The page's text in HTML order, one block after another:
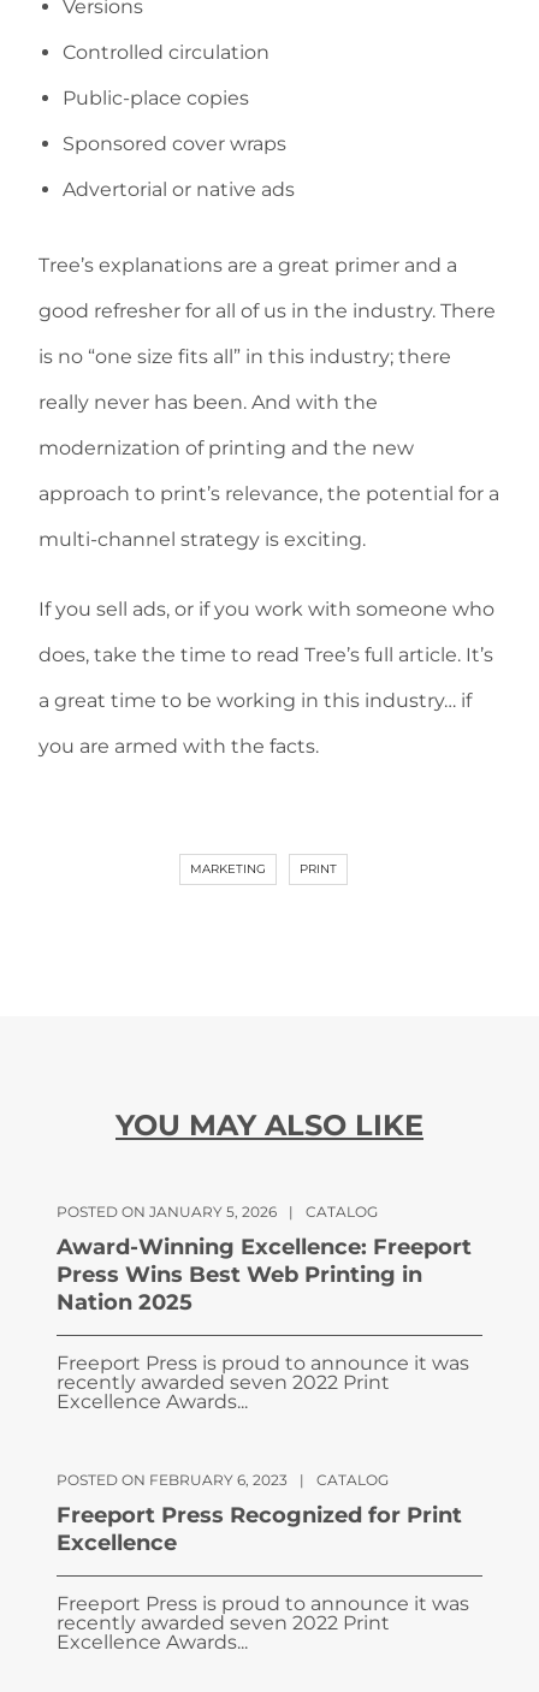
Versions
Controlled circulation
Public-place copies
Sponsored cover wraps
Advertorial or native ads
Tree’s explanations are a great primer and a
good refresher for all of us in the industry. There
is no “one size fits all” in this industry; there
really never has been. And with the
modernization of printing and the new
approach to print’s relevance, the potential for a
multi-channel strategy is exciting.
If you sell ads, or if you work with someone who
does, take the time to read Tree’s full article. It’s
a great time to be working in this industry… if
you are armed with the facts.
MARKETING PRINT
YOU MAY ALSO LIKE
POSTED ON JANUARY 5, 2026 | CATALOG
Award-Winning Excellence: Freeport
Press Wins Best Web Printing in
Nation 2025
Freeport Press is proud to announce it was
recently awarded seven 2022 Print
Excellence Awards...
POSTED ON FEBRUARY 6, 2023 | CATALOG
Freeport Press Recognized for Print
Excellence
Freeport Press is proud to announce it was
recently awarded seven 2022 Print
Excellence Awards...